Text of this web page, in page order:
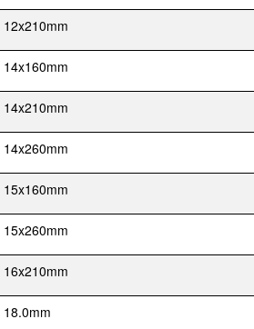
12x210mm
14x160mm
14x210mm
14x260mm
15x160mm
15x260mm
16x210mm
18.0mm